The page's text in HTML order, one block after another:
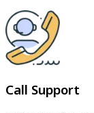
Call Support